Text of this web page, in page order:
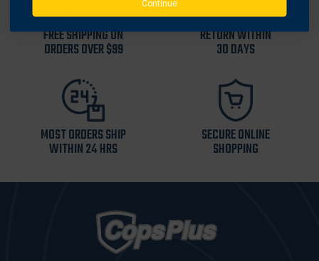
FREE SHIPPING ON
ORDERS OVER $99
RETURN WITHIN
30 DAYS
MOST ORDERS SHIP
WITHIN 24 HRS
SECURE ONLINE
SHOPPING
Continue